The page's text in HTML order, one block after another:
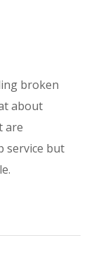
broken
about
are
service but